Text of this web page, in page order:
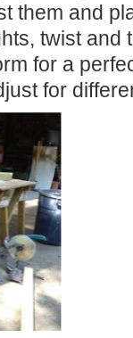
them and
twist and
for a
for